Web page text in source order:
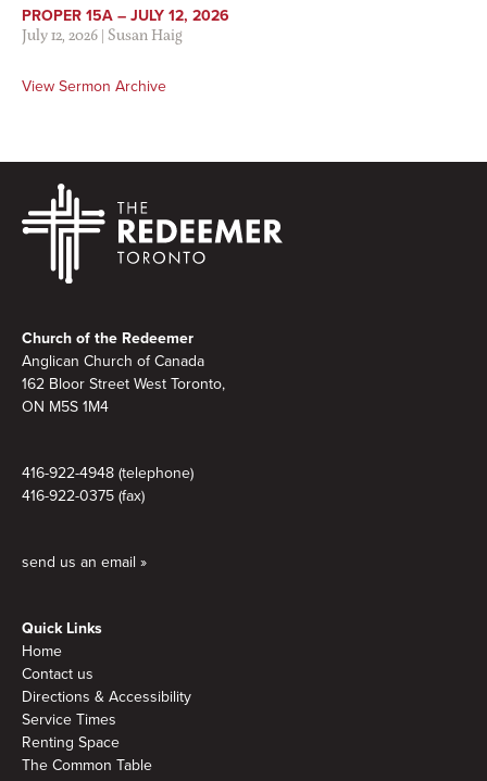
PROPER 15A – JULY 12, 2026
July 12, 2026|Susan Haig
View Sermon Archive
Church of the Redeemer
Anglican Church of Canada
162 Bloor Street West Toronto,
ON M5S 1M4
416-922-4948 (telephone)
416-922-0375 (fax)
send us an email »
Quick Links
Home
Contact us
Directions & Accessibility
Service Times
Renting Space
The Common Table